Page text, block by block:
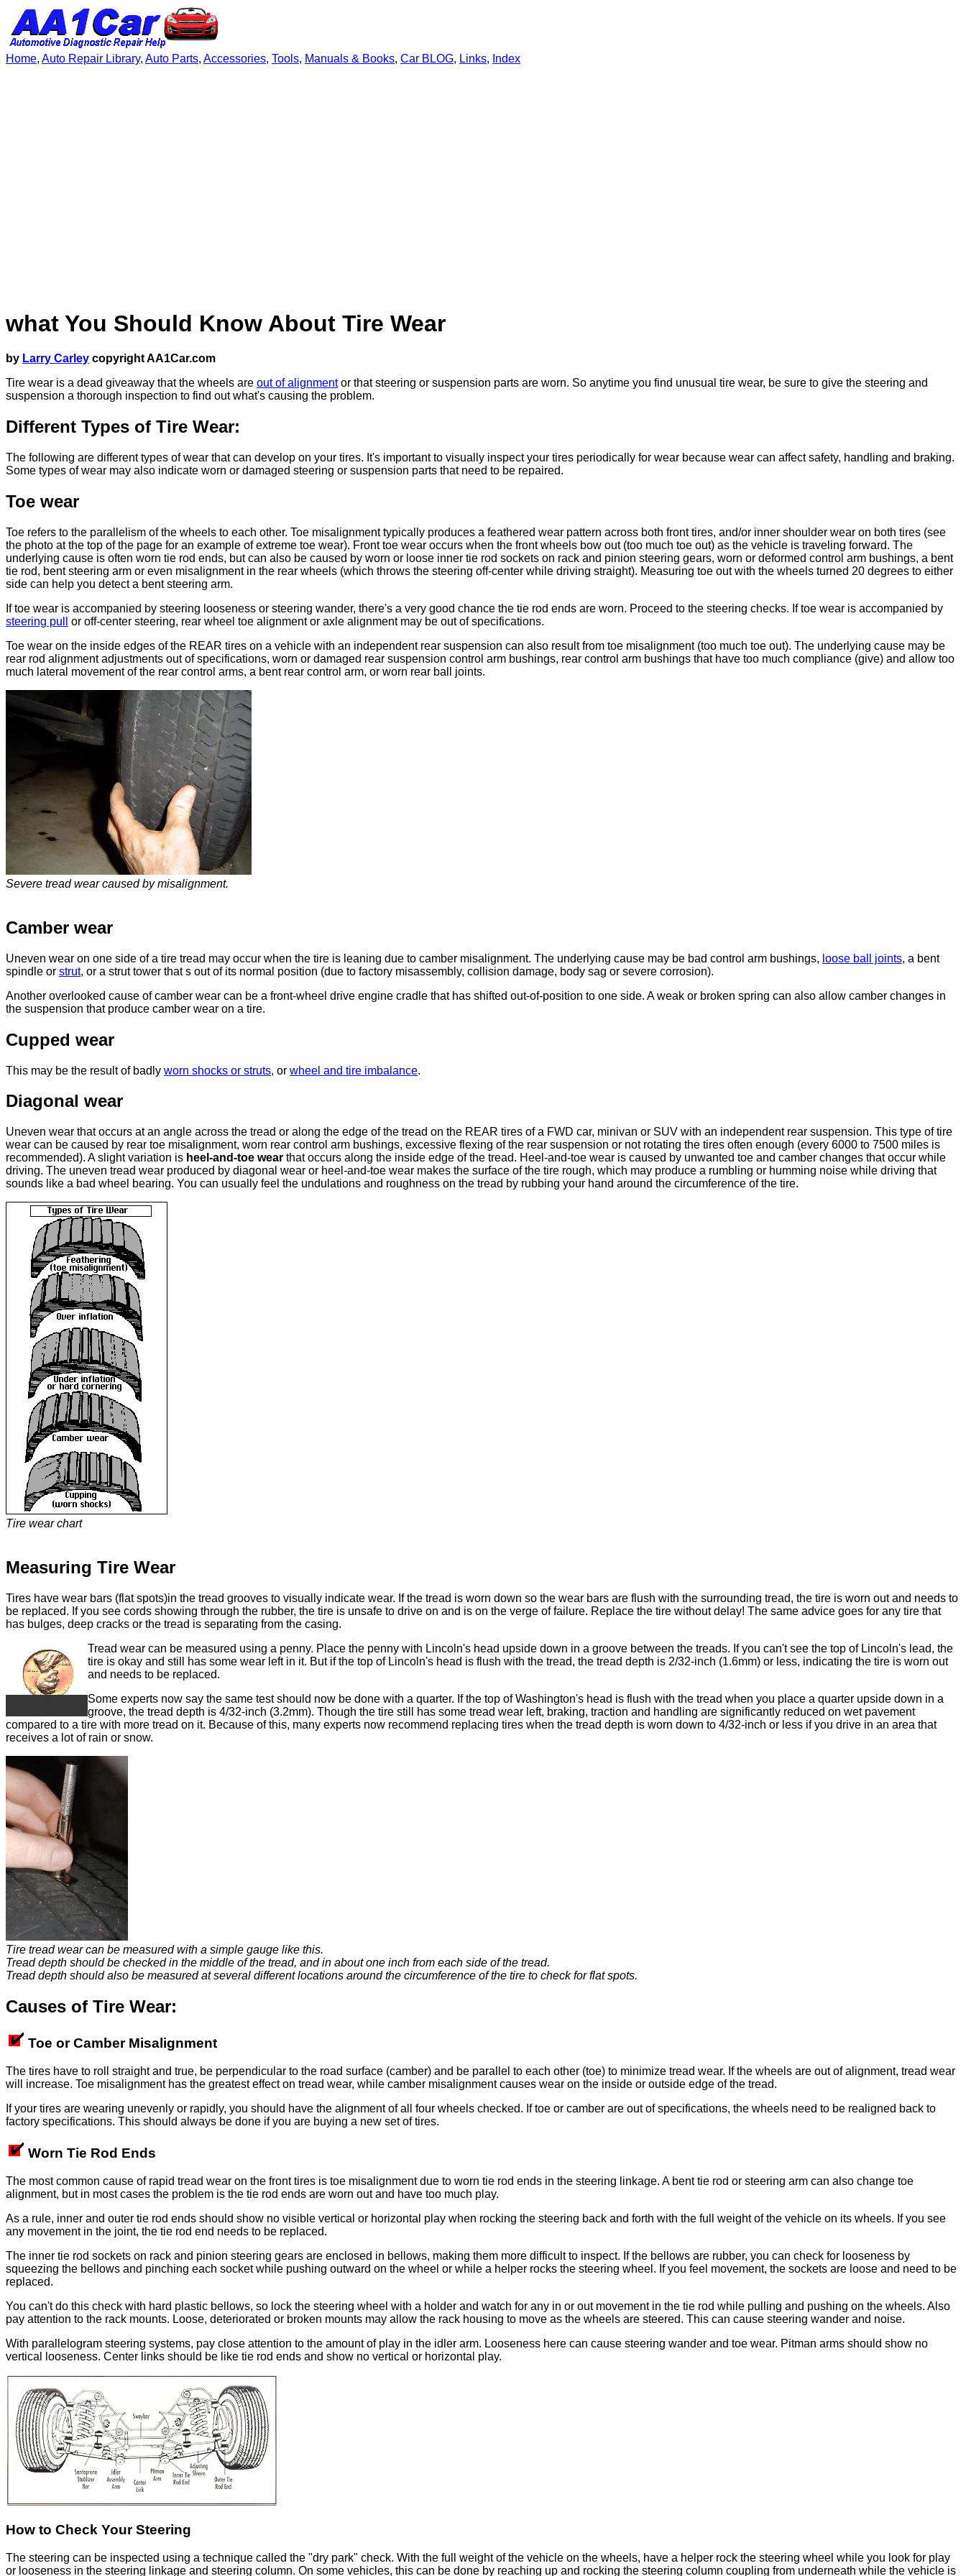
Home, Auto Repair Library, Auto Parts, Accessories, Tools, Manuals & Books, Car BLOG, Links, Index
what You Should Know About Tire Wear
by Larry Carley copyright AA1Car.com
Tire wear is a dead giveaway that the wheels are out of alignmentor that steering or suspension parts are worn. So anytime you find unusual tire wear, be sure to give the steering and
suspension a thorough inspection to find out what's causing the problem.
Different Types of Tire Wear:
The following are different types of wear that can develop on your tires. It's important to visually inspect your tires periodically for wear because wear can affect safety, handling and braking.
Some types of wear may also indicate worn or damaged steering or suspension parts that need to be repaired.
Toe wear
Toe refers to the parallelism of the wheels to each other. Toe misalignment typically produces a feathered wear pattern across both front tires, and/or inner shoulder wear on both tires (see
the photo at the top of the page for an example of extreme toe wear). Front toe wear occurs when the front wheels bow out (too much toe out) as the vehicle is traveling forward. The
underlying cause is often worn tie rod ends, but can also be caused by worn or loose inner tie rod sockets on rack and pinion steering gears, worn or deformed control arm bushings, a bent
tie rod, bent steering arm or even misalignment in the rear wheels (which throws the steering off-center while driving straight). Measuring toe out with the wheels turned 20 degrees to either
side can help you detect a bent steering arm.
If toe wear is accompanied by steering looseness or steering wander, there's a very good chance the tie rod ends are worn. Proceed to the steering checks. If toe wear is accompanied by
steering pull
or off-center steering, rear wheel toe alignment or axle alignment may be out of specifications.
Toe wear on the inside edges of the REAR tires on a vehicle with an independent rear suspension can also result from toe misalignment (too much toe out). The underlying cause may be
rear rod alignment adjustments out of specifications, worn or damaged rear suspension control arm bushings, rear control arm bushings that have too much compliance (give) and allow too
much lateral movement of the rear control arms, a bent rear control arm, or worn rear ball joints.
Severe tread wear caused by misalignment.
Camber wear
Uneven wear on one side of a tire tread may occur when the tire is leaning due to camber misalignment. The underlying cause may be bad control arm bushings, loose ball joints, a bent
spindle or strut, or a strut tower that s out of its normal position (due to factory misassembly, collision damage, body sag or severe corrosion).
Another overlooked cause of camber wear can be a front-wheel drive engine cradle that has shifted out-of-position to one side. A weak or broken spring can also allow camber changes in
the suspension that produce camber wear on a tire.
Cupped wear
This may be the result of badly worn shocks or struts, or wheel and tire imbalance.
Diagonal wear
Uneven wear that occurs at an angle across the tread or along the edge of the tread on the REAR tires of a FWD car, minivan or SUV with an independent rear suspension. This type of tire
wear can be caused by rear toe misalignment, worn rear control arm bushings, excessive flexing of the rear suspension or not rotating the tires often enough (every 6000 to 7500 miles is
recommended). A slight variation is heel-and-toe wear that occurs along the inside edge of the tread. Heel-and-toe wear is caused by unwanted toe and camber changes that occur while
driving. The uneven tread wear produced by diagonal wear or heel-and-toe wear makes the surface of the tire rough, which may produce a rumbling or humming noise while driving that
sounds like a bad wheel bearing. You can usually feel the undulations and roughness on the tread by rubbing your hand around the circumference of the tire.
Tire wear chart
Measuring Tire Wear
Tires have wear bars (flat spots)in the tread grooves to visually indicate wear. If the tread is worn down so the wear bars are flush with the surrounding tread, the tire is worn out and needs to
be replaced. If you see cords showing through the rubber, the tire is unsafe to drive on and is on the verge of failure. Replace the tire without delay! The same advice goes for any tire that
has bulges, deep cracks or the tread is separating from the casing.
Tread wear can be measured using a penny. Place the penny with Lincoln's head upside down in a groove between the treads. If you can't see the top of Lincoln's lead, the
tire is okay and still has some wear left in it. But if the top of Lincoln's head is flush with the tread, the tread depth is 2/32-inch (1.6mm) or less, indicating the tire is worn out
and needs to be replaced.
Some experts now say the same test should now be done with a quarter. If the top of Washington's head is flush with the tread when you place a quarter upside down in a
groove, the tread depth is 4/32-inch (3.2mm). Though the tire still has some tread wear left, braking, traction and handling are significantly reduced on wet pavement
compared to a tire with more tread on it. Because of this, many experts now recommend replacing tires when the tread depth is worn down to 4/32-inch or less if you drive in an area that
receives a lot of rain or snow.
Tire tread wear can be measured with a simple gauge like this.
Tread depth should be checked in the middle of the tread, and in about one inch from each side of the tread.
Tread depth should also be measured at several different locations around the circumference of the tire to check for flat spots.
Causes of Tire Wear:
Toe or Camber Misalignment
The tires have to roll straight and true, be perpendicular to the road surface (camber) and be parallel to each other (toe) to minimize tread wear. If the wheels are out of alignment, tread wear
will increase. Toe misalignment has the greatest effect on tread wear, while camber misalignment causes wear on the inside or outside edge of the tread.
If your tires are wearing unevenly or rapidly, you should have the alignment of all four wheels checked. If toe or camber are out of specifications, the wheels need to be realigned back to
factory specifications. This should always be done if you are buying a new set of tires.
Worn Tie Rod Ends
The most common cause of rapid tread wear on the front tires is toe misalignment due to worn tie rod ends in the steering linkage. A bent tie rod or steering arm can also change toe
alignment, but in most cases the problem is the tie rod ends are worn out and have too much play.
As a rule, inner and outer tie rod ends should show no visible vertical or horizontal play when rocking the steering back and forth with the full weight of the vehicle on its wheels. If you see
any movement in the joint, the tie rod end needs to be replaced.
The inner tie rod sockets on rack and pinion steering gears are enclosed in bellows, making them more difficult to inspect. If the bellows are rubber, you can check for looseness by
squeezing the bellows and pinching each socket while pushing outward on the wheel or while a helper rocks the steering wheel. If you feel movement, the sockets are loose and need to be
replaced.
You can't do this check with hard plastic bellows, so lock the steering wheel with a holder and watch for any in or out movement in the tie rod while pulling and pushing on the wheels. Also
pay attention to the rack mounts. Loose, deteriorated or broken mounts may allow the rack housing to move as the wheels are steered. This can cause steering wander and noise.
With parallelogram steering systems, pay close attention to the amount of play in the idler arm. Looseness here can cause steering wander and toe wear. Pitman arms should show no
vertical looseness. Center links should be like tie rod ends and show no vertical or horizontal play.
How to Check Your Steering
The steering can be inspected using a technique called the "dry park" check. With the full weight of the vehicle on the wheels, have a helper rock the steering wheel while you look for play
or looseness in the steering linkage and steering column. On some vehicles, this can be done by reaching up and rocking the steering column coupling from underneath while the vehicle is